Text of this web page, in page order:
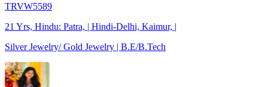
TRVW5589
21 Yrs, Hindu: Patra, | Hindi-Delhi, Kaimur, |
Silver Jewelry/ Gold Jewelry | B.E/B.Tech